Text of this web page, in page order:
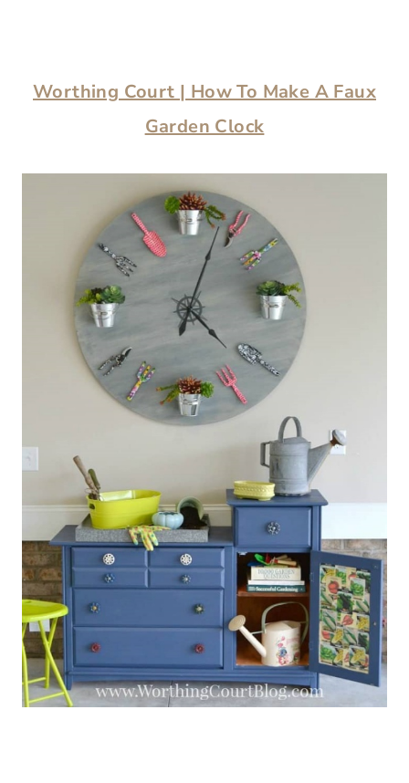
Worthing Court | How To Make A Faux
Garden Clock